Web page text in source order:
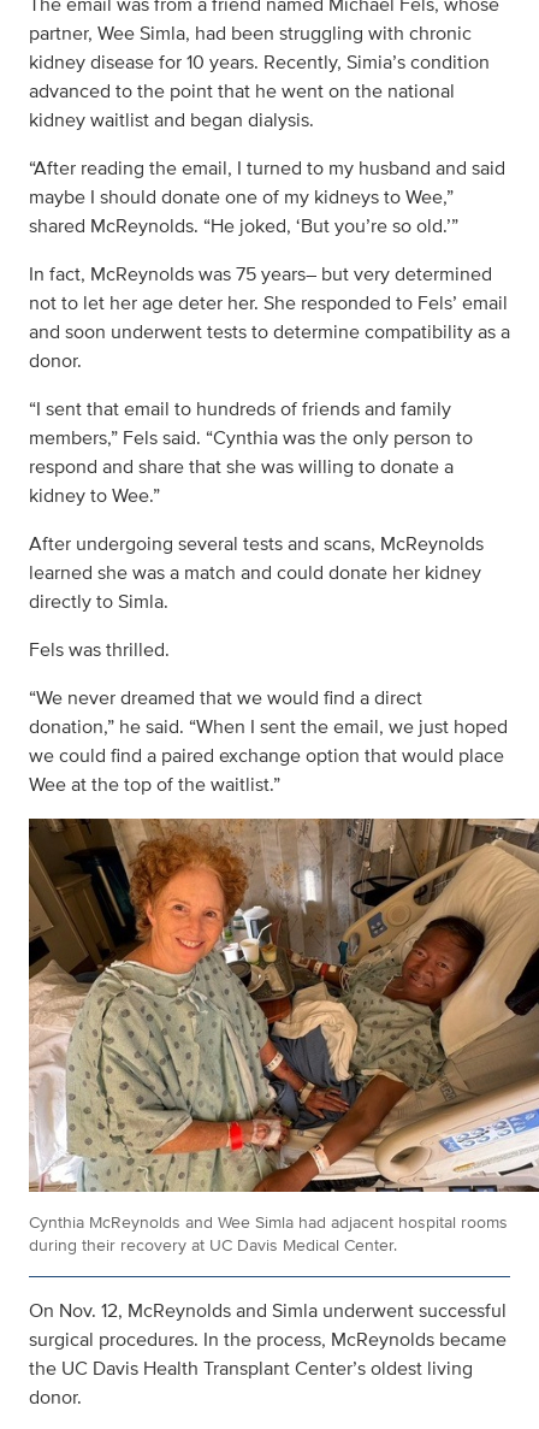
partner, Wee Simla, had been struggling with chronic
kidney disease for 10 years. Recently, Simia’s condition
advanced to the point that he went on the national
kidney waitlist and began dialysis.
“After reading the email, I turned to my husband and said
maybe I should donate one of my kidneys to Wee,”
shared McReynolds. “He joked, ‘But you’re so old.’”
In fact, McReynolds was 75 years– but very determined
not to let her age deter her. She responded to Fels’ email
and soon underwent tests to determine compatibility as a
donor.
“I sent that email to hundreds of friends and family
members,” Fels said. “Cynthia was the only person to
respond and share that she was willing to donate a
kidney to Wee.”
After undergoing several tests and scans, McReynolds
learned she was a match and could donate her kidney
directly to Simla.
Fels was thrilled.
“We never dreamed that we would find a direct
donation,” he said. “When I sent the email, we just hoped
we could find a paired exchange option that would place
Wee at the top of the waitlist.”
Cynthia McReynolds and Wee Simla had adjacent hospital rooms
during their recovery at UC Davis Medical Center.
On Nov. 12, McReynolds and Simla underwent successful
surgical procedures. In the process, McReynolds became
the UC Davis Health Transplant Center’s oldest living
donor.